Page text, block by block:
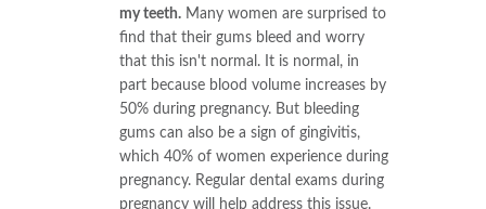
my teeth. Many women are surprised to
find that their gums bleed and worry
that this isn't normal. It is normal, in
part because blood volume increases by
50% during pregnancy. But bleeding
gums can also be a sign of gingivitis,
which 40% of women experience during
pregnancy. Regular dental exams during
pregnancy will help address this issue.